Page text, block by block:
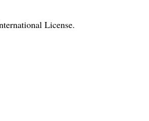
License.